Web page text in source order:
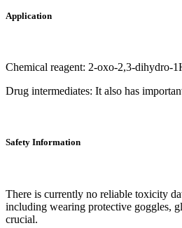
Application
Chemical reagent: 2-oxo-2,3-dihydro-
Drug intermediates: It also has
Safety Information
There is currently no reliable toxicity
including wearing protective goggles,
crucial.